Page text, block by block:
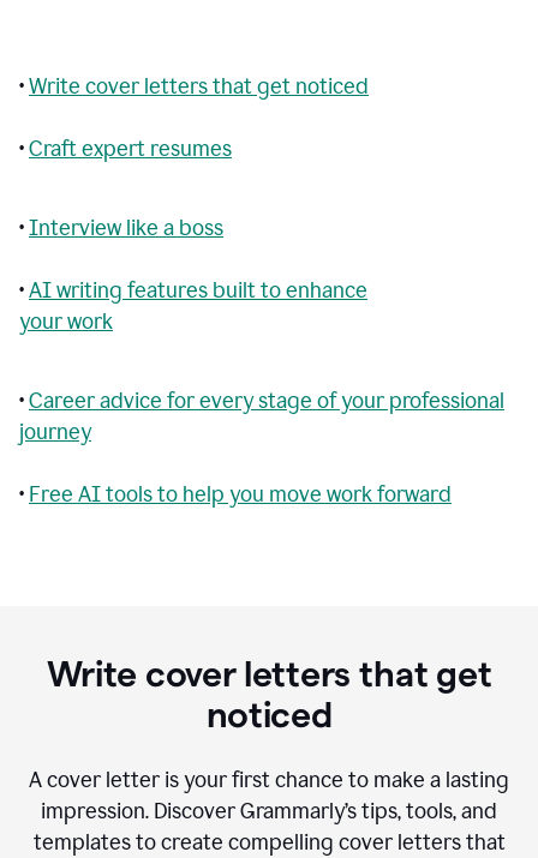
•Write cover letters that get noticed
•Craft expert resumes
•Interview like a boss
•AI writing features built to enhance
your work
•Career advice for every stage of your professional
journey
• Free AI tools to help you move work forward
Write cover letters that get
noticed
A cover letter is your first chance to make a lasting
impression. Discover Grammarly’s tips, tools, and
templates to create compelling cover letters that